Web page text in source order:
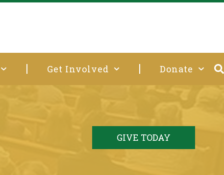
Get Involved Donate
GIVE TODAY